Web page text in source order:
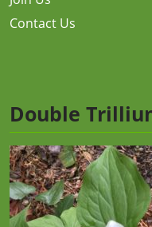
Contact Us
Double